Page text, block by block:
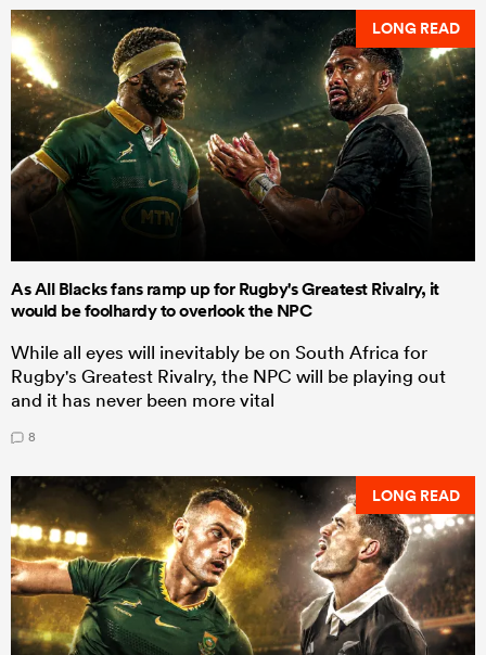
LONG READ
As All Blacks fans ramp up for Rugby's Greatest Rivalry, it
would be foolhardy to overlook the NPC
While all eyes will inevitably be on South Africa for
Rugby's Greatest Rivalry, the NPC will be playing out
and it has never been more vital
8
LONG READ